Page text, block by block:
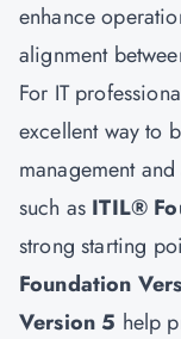
enhance
alignment
For IT
excellent way to
management
such as ITIL®
strong starting
Foundation
Version 5 help